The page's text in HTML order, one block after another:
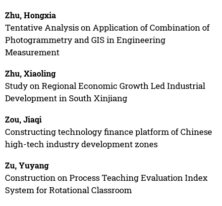
Zhu, Hongxia
Tentative Analysis on Application of Combination of
Photogrammetry and GIS in Engineering
Measurement
Zhu, Xiaoling
Study on Regional Economic Growth Led Industrial
Development in South Xinjiang
Zou, Jiaqi
Constructing technology finance platform of Chinese
high-tech industry development zones
Zu, Yuyang
Construction on Process Teaching Evaluation Index
System for Rotational Classroom